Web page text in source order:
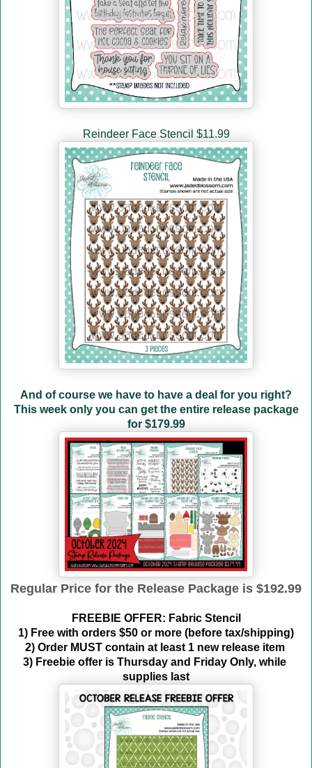
Reindeer Face Stencil $11.99
And of course we have to have a deal for you right?
This week only you can get the entire release package
for $179.99
Regular Price for the Release Package is $192.99
FREEBIE OFFER: Fabric Stencil
1) Free with orders $50 or more (before tax/shipping)
2) Order MUST contain at least 1 new release item
3) Freebie offer is Thursday and Friday Only, while
supplies last